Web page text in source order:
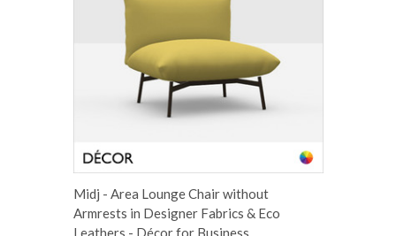
Midj - Area Lounge Chair without
Armrests in Designer Fabrics & Eco
Leathers - Décor for Business